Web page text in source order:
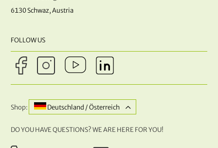
6130 Schwaz, Austria
FOLLOW US
Shop: Deutschland / Österreich
DO YOU HAVE QUESTIONS? WE ARE HERE FOR YOU!